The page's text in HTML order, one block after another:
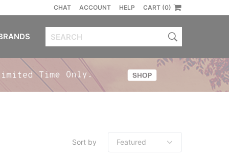
CHAT ACCOUNT HELP CART (0)
Sort by